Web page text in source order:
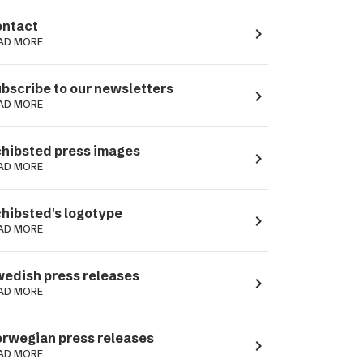
MORE navigate_next
to our newsletters
MORE navigate_next
press images
MORE navigate_next
logotype
MORE navigate_next
press releases
MORE navigate_next
press releases
MORE navigate_next